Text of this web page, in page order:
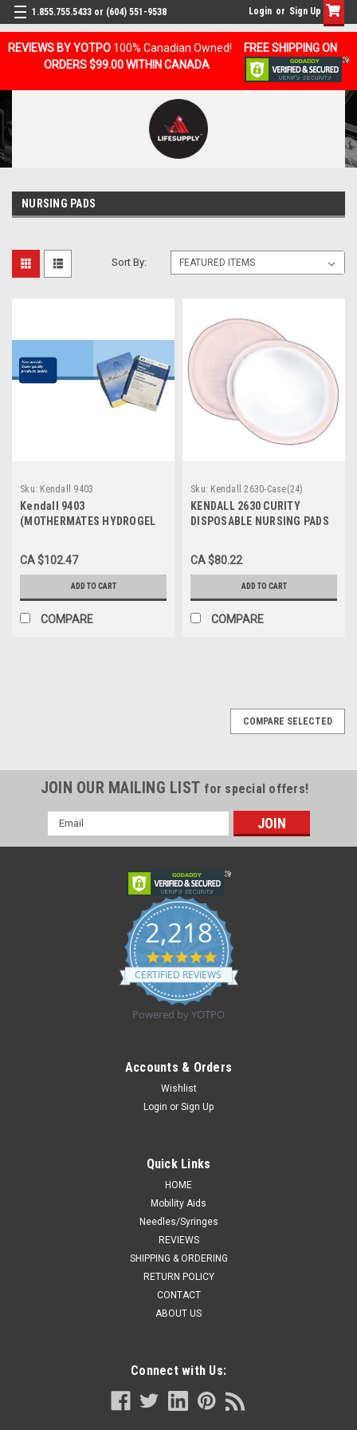
REVIEWS BY YOTPO 100% Canadian Owned!
FREE SHIPPING ON
ORDERS $99.00 WITHIN CANADA
1.855.755.5433 or (604) 551-9538 Login or Sign Up
NURSING PADS
Sort By:
Sku: Kendall 9403
Kendall 9403
(MOTHERMATES HYDROGEL
BX/5PAIRS
CA $102.47
ADD TO CART
COMPARE
Sku: Kendall 2630-Case(24)
KENDALL 2630 CURITY
DISPOSABLE NURSING PADS
CA $80.22
ADD TO CART
COMPARE
Kendall 9403 (MOTHERMATES HYDROGEL
BREAST FEEDING PADS CA/5) BX/5PAIRS
Kendall 9403 (CA/5) BX/5PAIRS MOTHERMATES HYDROGEL
ADD TO CART
COMPARE SELECTED
JOIN OUR MAILING LIST for special offers!
Email
Address
2,218
4.8
star
rating
CERTIFIED REVIEWS
Powered by YOTPO
Accounts & Orders
Wishlist
Login or Sign Up
Quick Links
HOME
Mobility Aids
Needles/Syringes
REVIEWS
SHIPPING & ORDERING
RETURN POLICY
CONTACT
ABOUT US
Connect with Us: